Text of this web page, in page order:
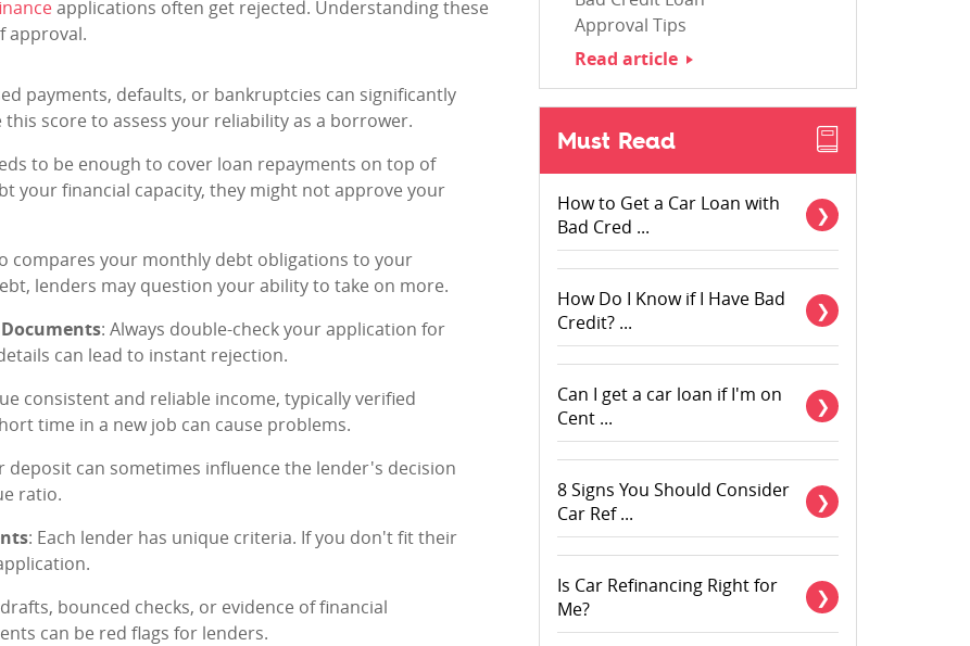
Approval Tips
Read article
Must Read
How to Get a Car Loan with
Bad Cred ...
How Do I Know if I Have Bad
Credit? ...
Can I get a car loan if I'm on
Cent ...
8 Signs You Should Consider
Car Ref ...
Is Car Refinancing Right for
Me?
applications often get rejected. Understanding these
approval.
payments, defaults, or bankruptcies can significantly
score to assess your reliability as a borrower.
to be enough to cover loan repayments on top of
your financial capacity, they might not approve your
compares your monthly debt obligations to your
lenders may question your ability to take on more.
: Always double-check your application for
can lead to instant rejection.
consistent and reliable income, typically verified
time in a new job can cause problems.
deposit can sometimes influence the lender's decision
ratio.
: Each lender has unique criteria. If you don't fit their
bounced checks, or evidence of financial
can be red flags for lenders.